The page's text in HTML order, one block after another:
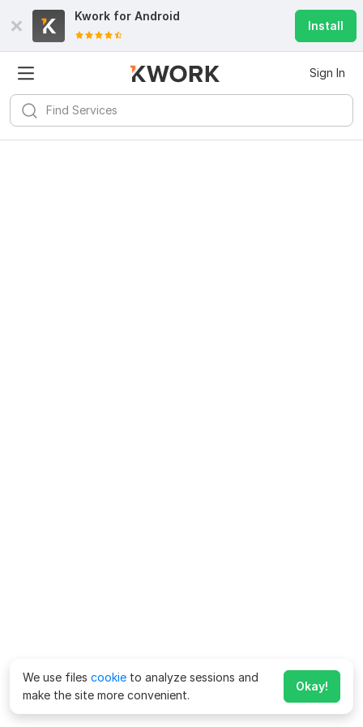
Kwork for Android
Install
Sign In
We use files cookie to analyze sessions and
make the site more convenient.
Okay!